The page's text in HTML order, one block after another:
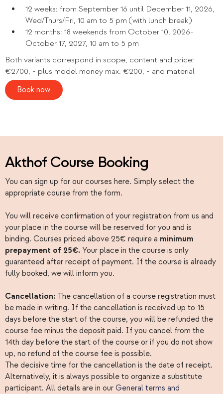
12 weeks: from September 16 until December 11, 2026,
Wed/Thurs/Fri, 10 am to 5 pm (with lunch break)
12 months: 18 weekends from October 10, 2026-
October 17, 2027, 10 am to 5 pm
Both variants correspond in scope, content and price:
€2700, - plus model money max. €200, - and material
Book now
Akthof Course Booking
You can sign up for our courses here. Simply select the
appropriate course from the form.
You will receive confirmation of your registration from us and
your place in the course will be reserved for you and is
binding. Courses priced above 25€ require a minimum
prepayment of 25€. Your place in the course is only
guaranteed after receipt of payment. If the course is already
fully booked, we will inform you.
Cancellation: The cancellation of a course registration must
be made in writing. If the cancellation is received up to 15
days before the start of the course, you will be refunded the
course fee minus the deposit paid. If you cancel from the
14th day before the start of the course or if you do not show
up, no refund of the course fee is possible.
The decisive time for the cancellation is the date of receipt.
Alternatively, it is always possible to organize a substitute
participant. All details are in our General terms and